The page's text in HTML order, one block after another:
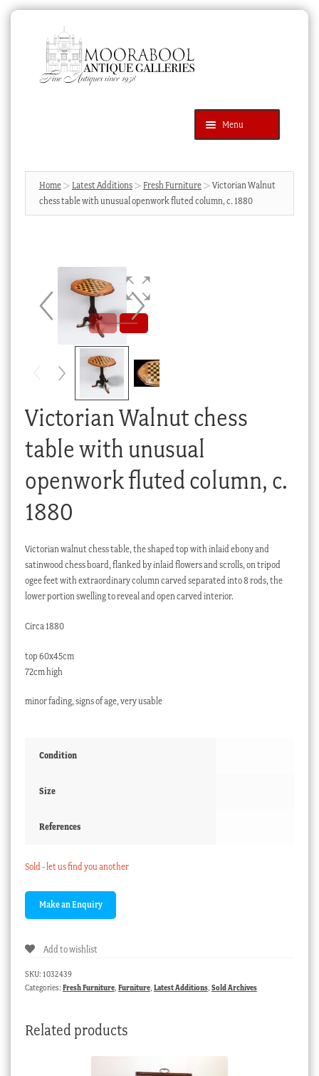
navigation
content
Menu
Products
search
SEARCH
News & Events
Cart
Home Latest Additions Fresh Furniture
Victorian Walnut
chess table with unusual openwork fluted column, c. 1880
Victorian Walnut chess
table with unusual
openwork fluted column, c.
1880
Victorian walnut chess table, the shaped top with inlaid ebony and
satinwood chess board, flanked by inlaid flowers and scrolls, on tripod
ogee feet with extraordinary column carved separated into 8 rods, the
lower portion swelling to reveal and open carved interior.
Circa 1880
top 60x45cm
72cm high
minor fading, signs of age, very usable
Condition
Size
References
Sold - let us find you another
Add to wishlist
SKU: 1032439
Categories: Fresh Furniture, Furniture, Latest Additions, Sold Archives
Related products